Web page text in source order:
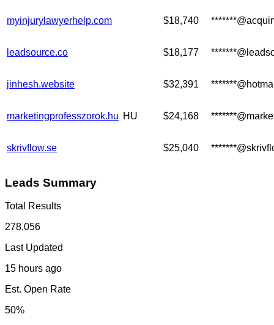
myinjurylawyerhelp.com $18,740
leadsource.co $18,177
jinhesh.website $32,391
marketingprofesszorok.hu HU $24,168
skrivflow.se $25,040
Leads Summary
Total Results
278,056
Last Updated
15 hours ago
Est. Open Rate
50%